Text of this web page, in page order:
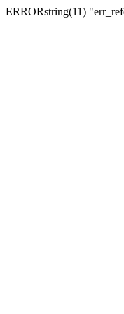
ERRORstring(11)